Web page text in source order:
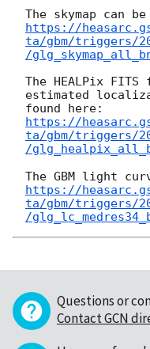
https://
ta/gbm/triggers/
/
The HEALPix
estimated
https://
ta/gbm/triggers/
/
https://
ta/gbm/triggers/
/
Questions or
Contact GCN